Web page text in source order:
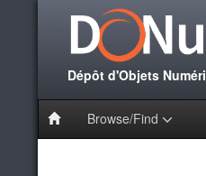
Dépôt d'Objets
Browse/Find